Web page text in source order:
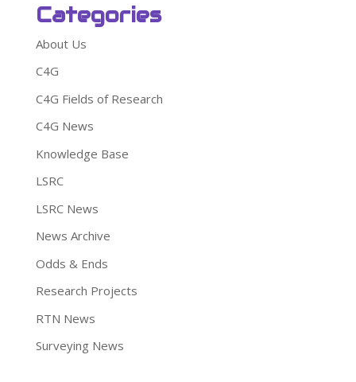
Categories
About Us
C4G
C4G Fields of Research
C4G News
Knowledge Base
LSRC
LSRC News
News Archive
Odds & Ends
Research Projects
RTN News
Surveying News